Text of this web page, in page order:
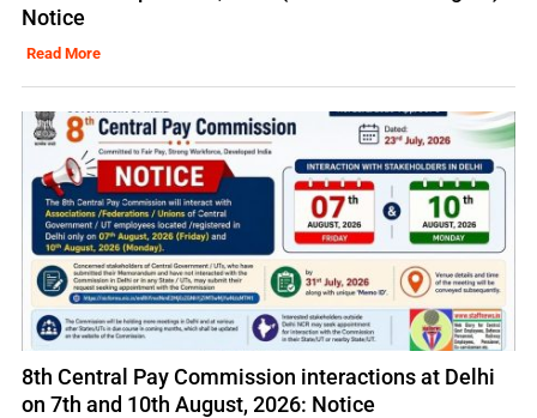
Notice
Read More
8th Central Pay Commission interactions at Delhi
on 7th and 10th August, 2026: Notice